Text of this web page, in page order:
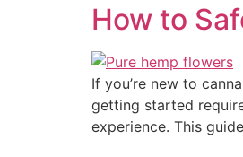
How to
If you’re new to
getting started
experience. This